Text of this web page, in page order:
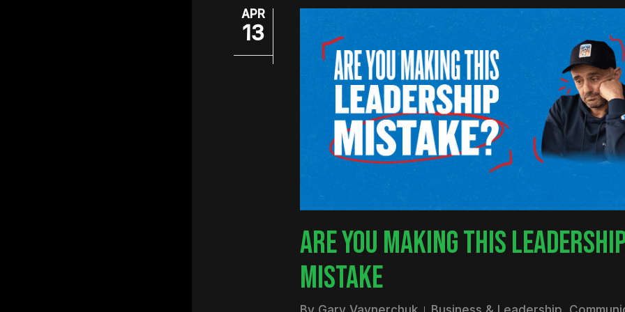
APR
13
ARE YOU MAKING THIS
MISTAKE